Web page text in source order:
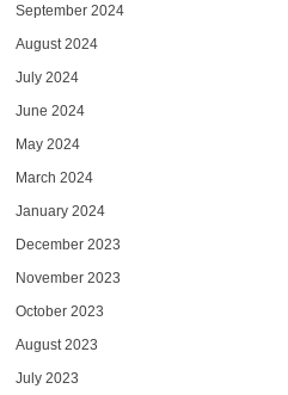
September 2024
August 2024
July 2024
June 2024
May 2024
March 2024
January 2024
December 2023
November 2023
October 2023
August 2023
July 2023